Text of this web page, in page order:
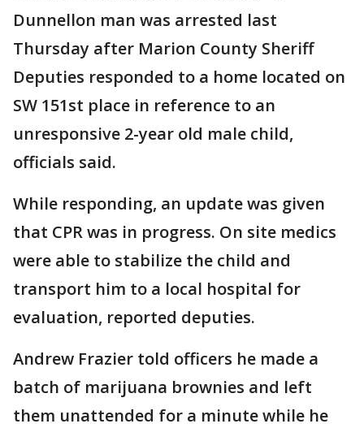
Dunnellon man was arrested last
Thursday after Marion County Sheriff
Deputies responded to a home located on
SW 151st place in reference to an
unresponsive 2-year old male child,
officials said.
While responding, an update was given
that CPR was in progress. On site medics
were able to stabilize the child and
transport him to a local hospital for
evaluation, reported deputies.
Andrew Frazier told officers he made a
batch of marijuana brownies and left
them unattended for a minute while he